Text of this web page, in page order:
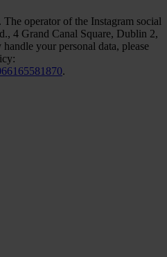
operator of the Instagram social
4 Grand Canal Square, Dublin 2,
your personal data, please
.